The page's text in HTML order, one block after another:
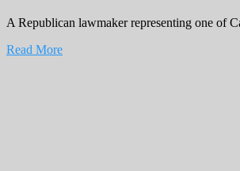
A Republican lawmaker representing one of
Read More